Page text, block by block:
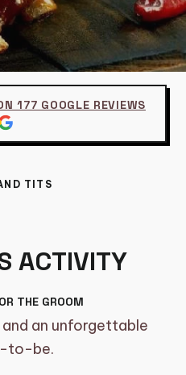
3
14
5
17
5
177 GOOGLE REVIEWS
TITS
ACTIVITY
THE GROOM
an unforgettable
to-be.